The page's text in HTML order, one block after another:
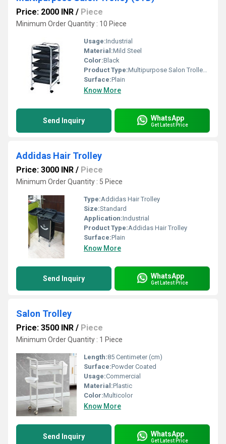
Price: 2000 INR / Piece
Minimum Order Quantity : 10 Piece
Usage:Industrial
Material:Mild Steel
Color:Black
Product Type:Multipurpose Salon Trolley (JYD)
Surface:Plain
Know More
Send Inquiry WhatsApp
Get Latest Price
Addidas Hair Trolley
Price: 3000 INR / Piece
Minimum Order Quantity : 5 Piece
Type:Addidas Hair Trolley
Size:Standard
Application:Industrial
Product Type:Addidas Hair Trolley
Surface:Plain
Know More
Send Inquiry WhatsApp
Get Latest Price
Salon Trolley
Price: 3500 INR / Piece
Minimum Order Quantity : 1 Piece
Length:85 Centimeter (cm)
Surface:Powder Coated
Usage:Commercial
Material:Plastic
Color:Multicolor
Know More
Send Inquiry WhatsApp
Get Latest Price